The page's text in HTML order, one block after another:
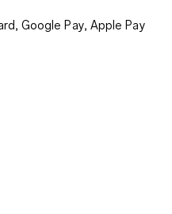
Google Pay, Apple Pay